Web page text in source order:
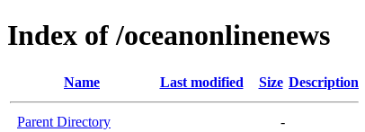
Index of /oceanonlinenews
Name Last modified Size Description
Parent Directory
-